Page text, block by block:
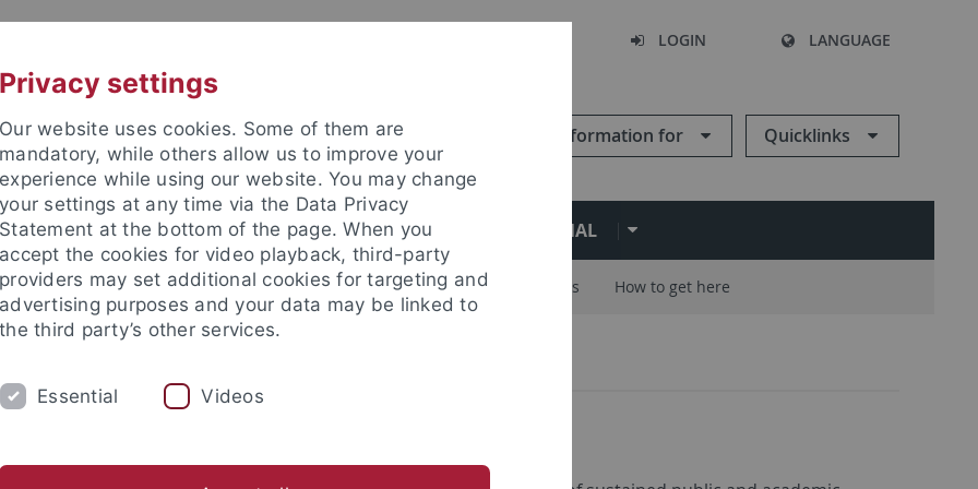
LOGIN LANGUAGE
Information for Quicklinks
RESEARCH FACILITIES INTERNATIONAL
News and publications Life on campus Public engagement Careers How to get here
Privacy settings
Our website uses cookies. Some of them are
mandatory, while others allow us to improve your
experience while using our website. You may change
your settings at any time via the Data Privacy
Statement at the bottom of the page. When you
accept the cookies for video playback, third-party
providers may set additional cookies for targeting and
advertising purposes and your data may be linked to
the third party’s other services.
Essential Videos